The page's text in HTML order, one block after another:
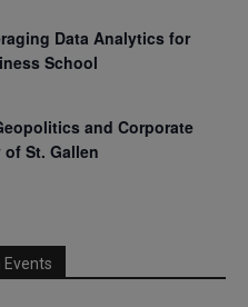
Data Analytics for
School
and Corporate
St. Gallen
Events